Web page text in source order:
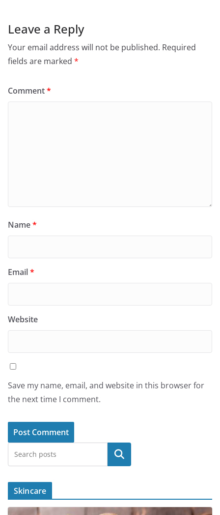
Leave a Reply
Your email address will not be published. Required
fields are marked *
Comment*
Name*
Email*
Website
Save my name, email, and website in this browser for
the next time I comment.
Search
Skincare